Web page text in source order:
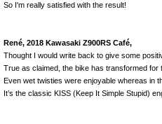
So I'm really satisfied with the result!
René, 2018 Kawasaki Z900RS Café,
Thought I would write back to give some
True as claimed, the bike has transformed for
Even wet twisties were enjoyable whereas in
It’s the classic KISS (Keep It Simple Stupid)